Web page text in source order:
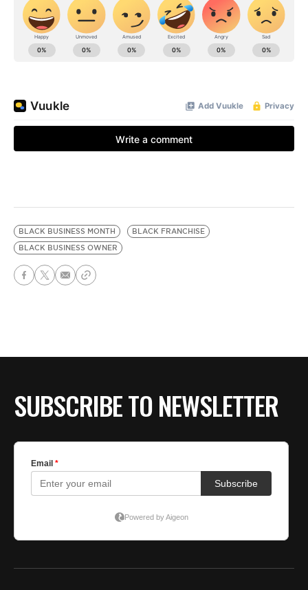
BLACK BUSINESS MONTH
BLACK FRANCHISE
BLACK BUSINESS OWNER
SUBSCRIBE TO NEWSLETTER